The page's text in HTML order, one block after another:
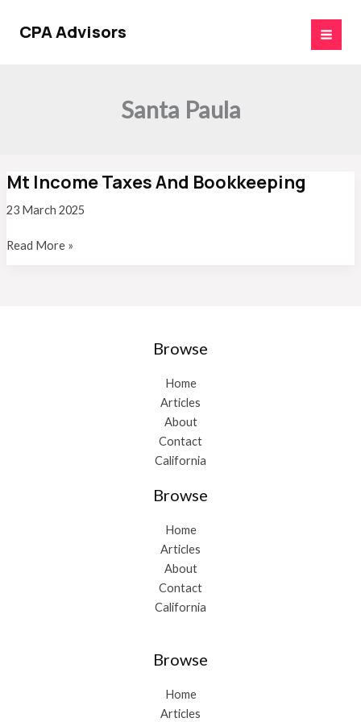
CPA Advisors
Santa Paula
Mt Income Taxes And Bookkeeping
23 March 2025
Mt
Read More »
Browse
Home
Articles
About
Contact
California
Browse
Home
Articles
About
Contact
California
Browse
Home
Articles